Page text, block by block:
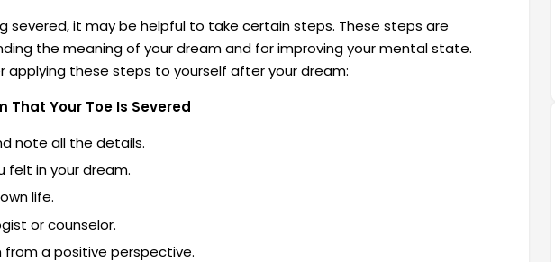
severed, it may be helpful to take certain steps. These steps are
the meaning of your dream and for improving your mental state.
applying these steps to yourself after your dream:
That Your Toe Is Severed
note all the details.
felt in your dream.
life.
or counselor.
a positive perspective.